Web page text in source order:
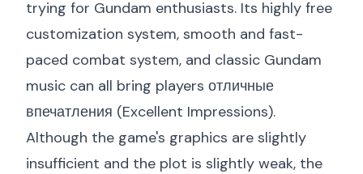
trying for Gundam enthusiasts. Its highly free
customization system, smooth and fast-
paced combat system, and classic Gundam
music can all bring players отличные
впечатления (Excellent Impressions).
Although the game's graphics are slightly
insufficient and the plot is slightly weak, the